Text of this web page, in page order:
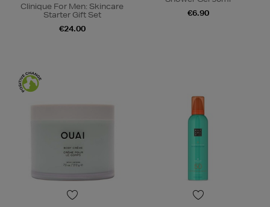
Clinique For Men: Skincare
Starter Gift Set
€24.00
€6.90